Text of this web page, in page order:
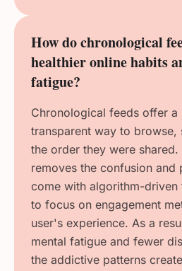
How do chronological
healthier online habits
fatigue?
Chronological feeds offer a
transparent way to browse,
the order they were shared.
removes the confusion and
come with algorithm-driven
to focus on engagement
user's experience. As a
mental fatigue and fewer
the addictive patterns